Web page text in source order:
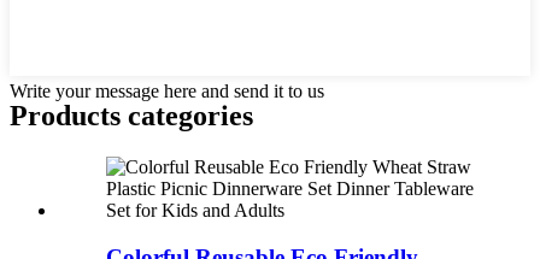
Write your message here and send it to us
Products categories